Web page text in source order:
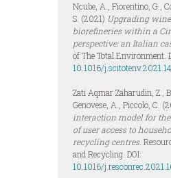
Ncube, A., Fiorentino, G.,
S. (2021) Upgrading
biorefineries within a
perspective: an Italian
of The Total Environment.
10.1016/
Zati Aqmar Zaharudin, Z.,
Genovese, A., Piccolo, C.
interaction model for
of user access to
recycling centres.
and Recycling. DOI:
10.1016/